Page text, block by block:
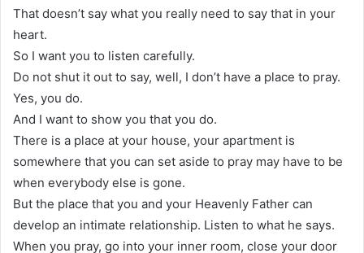
That doesn’t say what you really need to say that in your
heart.
So I want you to listen carefully.
Do not shut it out to say, well, I don’t have a place to pray.
Yes, you do.
And I want to show you that you do.
There is a place at your house, your apartment is
somewhere that you can set aside to pray may have to be
when everybody else is gone.
But the place that you and your Heavenly Father can
develop an intimate relationship. Listen to what he says.
When you pray, go into your inner room, close your door